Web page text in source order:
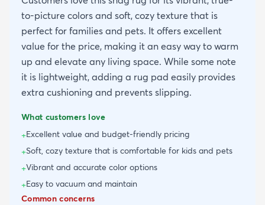
to-picture colors and soft, cozy texture that is
perfect for families and pets. It offers excellent
value for the price, making it an easy way to warm
up and elevate any living space. While some note
it is lightweight, adding a rug pad easily provides
extra cushioning and prevents slipping.
What customers love
+Excellent value and budget-friendly pricing
+Soft, cozy texture that is comfortable for kids and pets
+Vibrant and accurate color options
+Easy to vacuum and maintain
Common concerns